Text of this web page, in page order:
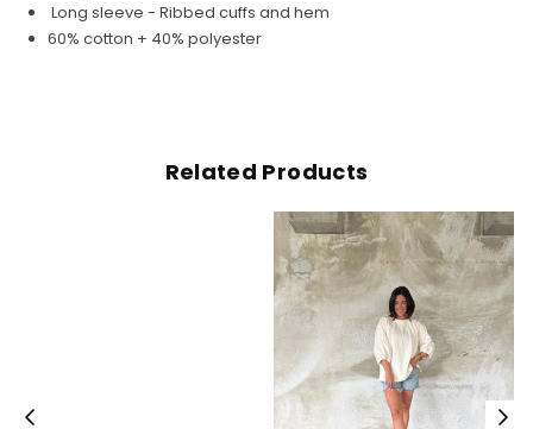
Long sleeve - Ribbed cuffs and hem
60% cotton + 40% polyester
Related Products